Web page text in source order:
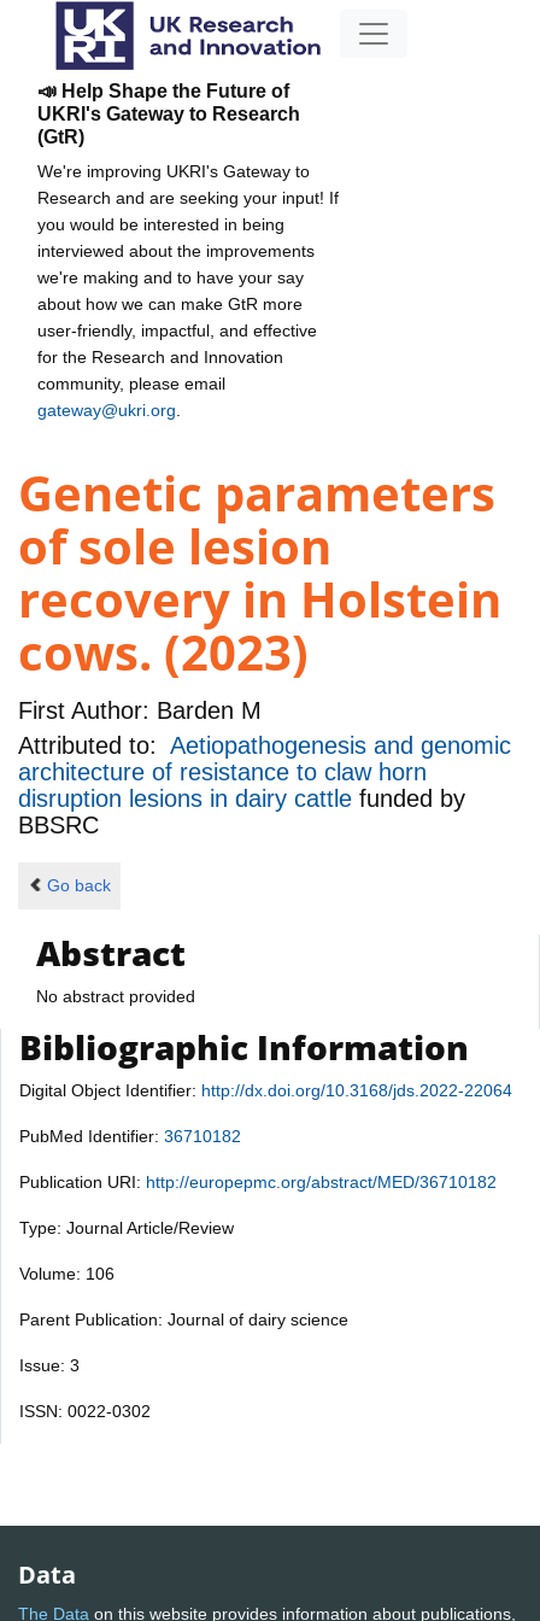
📣 Help Shape the Future of
UKRI's Gateway to Research
(GtR)
We're improving UKRI's Gateway to
Research and are seeking your input! If
you would be interested in being
interviewed about the improvements
we're making and to have your say
about how we can make GtR more
user-friendly, impactful, and effective
for the Research and Innovation
community, please email
gateway@ukri.org
Genetic parameters
of sole lesion
recovery in Holstein
cows. (2023)
First Author: Barden M
Attributed to: Aetiopathogenesis and genomic
architecture of resistance to claw horn
disruption lesions in dairy cattle funded by
BBSRC
Go back
Abstract
No abstract provided
Bibliographic Information
Digital Object Identifier: http://dx.doi.org/10.3168/jds.2022-22064
PubMed Identifier: 36710182
Publication URI: http://europepmc.org/abstract/MED/36710182
Type: Journal Article/Review
Volume: 106
Parent Publication: Journal of dairy science
Issue: 3
ISSN: 0022-0302
Data
The Data on this website provides information about publications,